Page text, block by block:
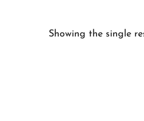
Showing the single